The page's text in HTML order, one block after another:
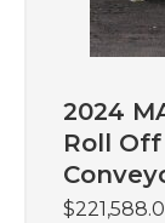
2024
Roll
$